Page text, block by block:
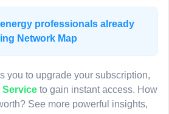
professionals already
Network Map
you to upgrade your subscription,
Serviceto gain instant access. How
See more powerful insights,
LIVE MAP
access is gated.
or upgrade to continue.